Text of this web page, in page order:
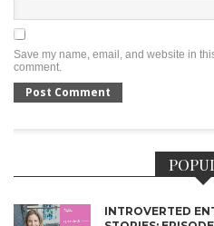
Save my name, email, and website in
comment.
INTROVERTED